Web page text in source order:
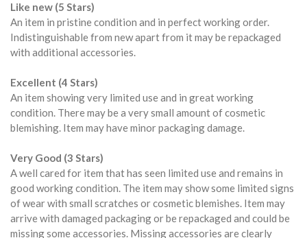
Like new (5 Stars)
An item in pristine condition and in perfect working order.
Indistinguishable from new apart from it may be repackaged
with additional accessories.
Excellent (4 Stars)
An item showing very limited use and in great working
condition. There may be a very small amount of cosmetic
blemishing. Item may have minor packaging damage.
Very Good (3 Stars)
A well cared for item that has seen limited use and remains in
good working condition. The item may show some limited signs
of wear with small scratches or cosmetic blemishes. Item may
arrive with damaged packaging or be repackaged and could be
missing some accessories. Missing accessories are clearly